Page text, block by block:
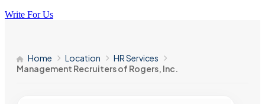
Write For Us
Home Location
HR Services
Management Recruiters of Rogers, Inc.